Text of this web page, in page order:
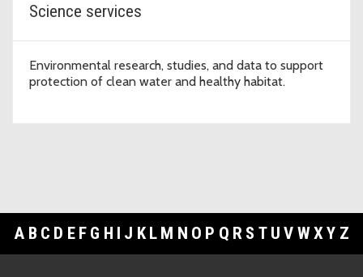
Science services
Environmental research, studies, and data to support
protection of clean water and healthy habitat.
A B C D E F G H I J K L M N O P Q R S T U V WXY Z